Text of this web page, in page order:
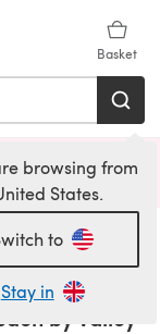
Basket
browsing from
States.
to
Stay in
Shop Now(opens
Pattern
by Valley